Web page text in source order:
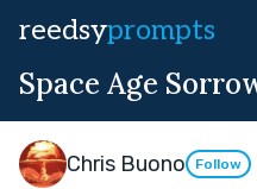
reedsyprompts
Space Age
Chris Buono Follow